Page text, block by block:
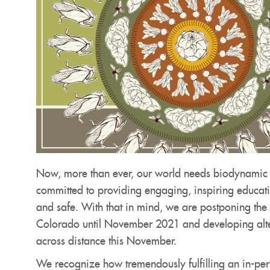
Now, more than ever, our world needs
committed to providing engaging, inspiring
and safe. With that in mind, we are postponing
Colorado until November 2021 and developing
across distance this November.
We recognize how tremendously fulfilling an in-